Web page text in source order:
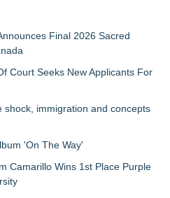
Final 2026 Sacred
Court Seeks New Applicants For
shock, immigration and concepts
'On The Way'
Camarillo Wins 1st Place Purple